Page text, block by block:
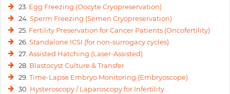
23. Egg Freezing (Oocyte Cryopreservation)
24. Sperm Freezing (Semen Cryopreservation)
25. Fertility Preservation for Cancer Patients (Oncofertility)
26. Standalone ICSI (for non-surrogacy cycles)
27. Assisted Hatching (Laser-Assisted)
28. Blastocyst Culture & Transfer
29. Time-Lapse Embryo Monitoring (Embryoscope)
30. Hysteroscopy / Laparoscopy for Infertility